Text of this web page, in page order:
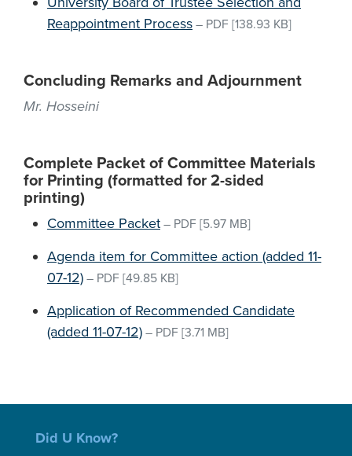
Reappointment Process – PDF [138.93 KB]
Concluding Remarks and Adjournment
Mr. Hosseini
Complete Packet of Committee Materials
for Printing (formatted for 2-sided
printing)
Committee Packet – PDF [5.97 MB]
Agenda item for Committee action (added 11-
07-12) – PDF [49.85 KB]
Application of Recommended Candidate
(added 11-07-12) – PDF [3.71 MB]
Did U Know?